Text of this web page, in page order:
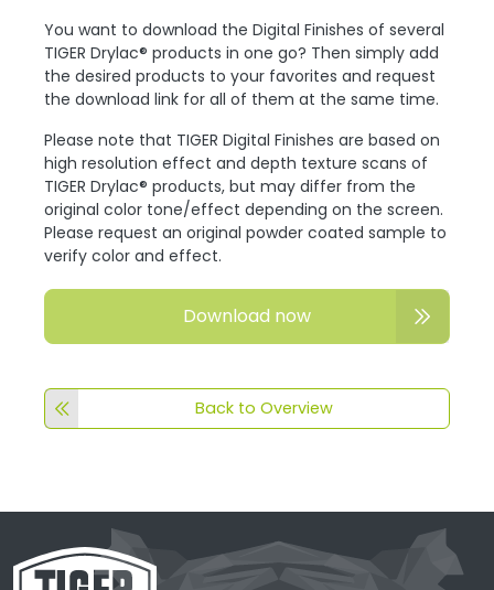
You want to download the Digital Finishes of several
TIGER Drylac® products in one go? Then simply add
the desired products to your favorites and request
the download link for all of them at the same time.
Please note that TIGER Digital Finishes are based on
high resolution effect and depth texture scans of
TIGER Drylac® products, but may differ from the
original color tone/effect depending on the screen.
Please request an original powder coated sample to
verify color and effect.
Download now
Back to Overview